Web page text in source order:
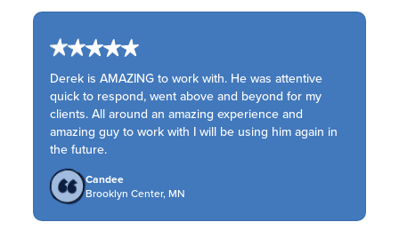
Derek is AMAZING to work with. He was attentive
quick to respond, went above and beyond for my
clients. All around an amazing experience and
amazing guy to work with I will be using him again in
the future.
Candee
Brooklyn Center, MN